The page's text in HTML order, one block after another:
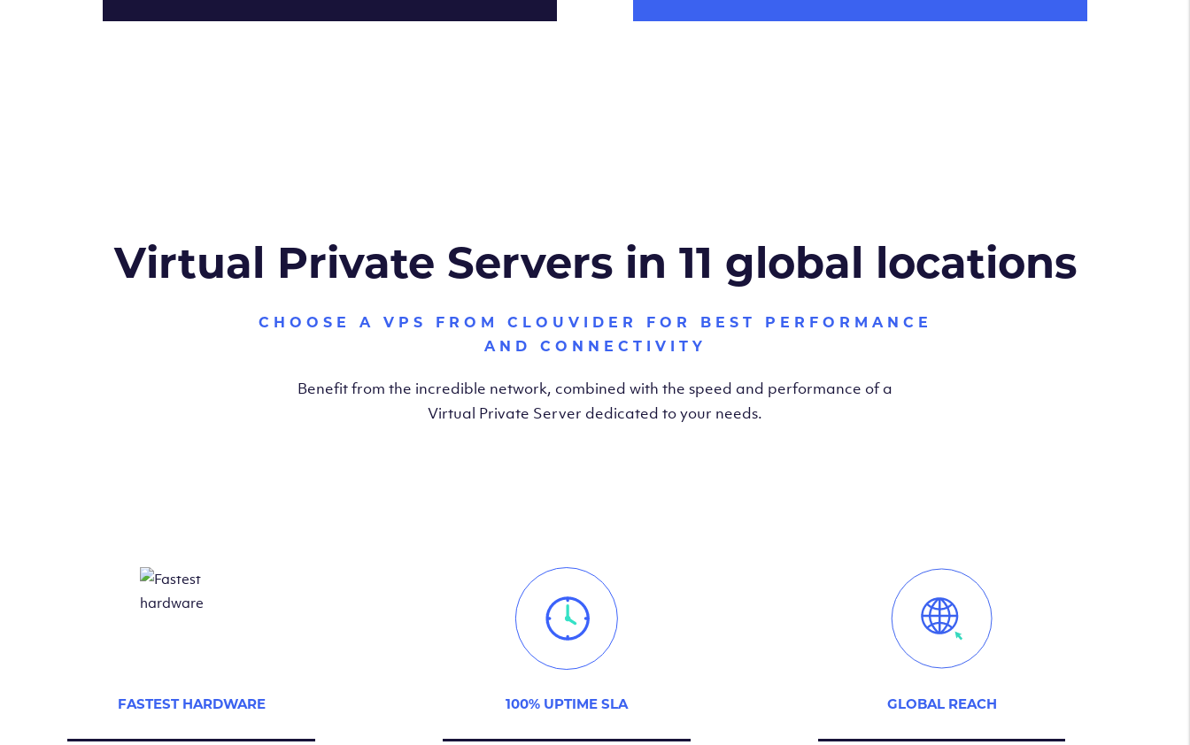
Virtual Private Servers in 11 global locations
CHOOSE A VPS FROM CLOUVIDER FOR BEST PERFORMANCE
AND CONNECTIVITY
Benefit from the incredible network, combined with the speed and performance of a
Virtual Private Server dedicated to your needs.
FASTEST HARDWARE 100% UPTIME SLA GLOBAL REACH